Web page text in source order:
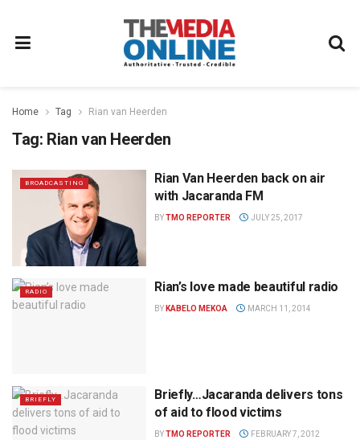
Home Tag Rian van Heerden
Tag: Rian van Heerden
BROADCASTING
Rian Van Heerden back on air
with Jacaranda FM
BYTMO REPORTER JULY 25, 2017
RADIO Rian’s love made beautiful radio
BY KABELO MEKOA MARCH 11, 2014
BRIEFLY
Briefly…Jacaranda delivers tons
of aid to flood victims
BYTMO REPORTER FEBRUARY 7, 2012